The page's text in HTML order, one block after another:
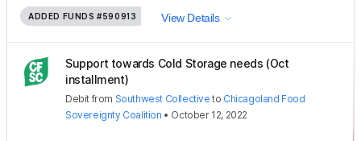
ADDED FUNDS #590913 View Details
Support towards Cold Storage needs (Oct
installment)
Debit from Southwest Collective to Chicagoland Food
Sovereignty Coalition • October 12, 2022